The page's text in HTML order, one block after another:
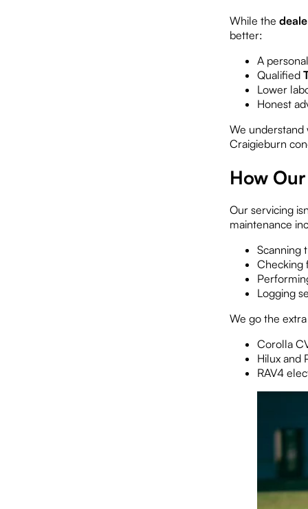
While the
better:
A
Qualified
Lower
Honest
We
Craigieburn
How
Our servicing
maintenance
Scanning
Checking
Logging
We go the
Corolla
Hilux and
RAV4